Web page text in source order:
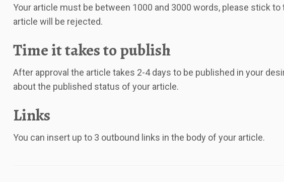
Your article must be between 1000 and 3000 words, please stick
article will be rejected.
Time it takes to publish
After approval the article takes 2-4 days to be published in your
about the published status of your article.
Links
You can insert up to 3 outbound links in the body of your article.